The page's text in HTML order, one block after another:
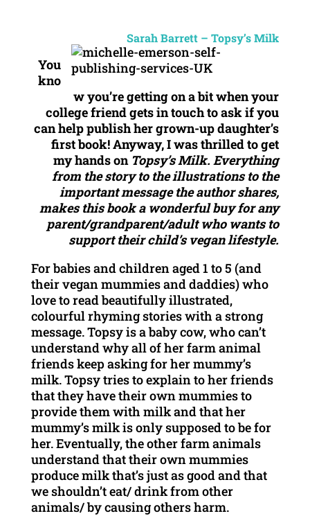
Sarah Barrett – Topsy’s Milk
You
kno
w you’re getting on a bit when your
college friend gets in touch to ask if you
can help publish her grown-up daughter’s
first book! Anyway, I was thrilled to get
my hands on Topsy’s Milk. Everything
from the story to the illustrations to the
important message the author shares,
makes this book a wonderful buy for any
parent/grandparent/adult who wants to
support their child’s vegan lifestyle.
For babies and children aged 1 to 5 (and
their vegan mummies and daddies) who
love to read beautifully illustrated,
colourful rhyming stories with a strong
message. Topsy is a baby cow, who can’t
understand why all of her farm animal
friends keep asking for her mummy’s
milk. Topsy tries to explain to her friends
that they have their own mummies to
provide them with milk and that her
mummy’s milk is only supposed to be for
her. Eventually, the other farm animals
understand that their own mummies
produce milk that’s just as good and that
we shouldn’t eat/ drink from other
animals/ by causing others harm.